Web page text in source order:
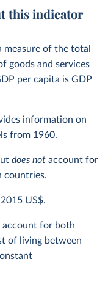
this indicator
measure of the total
goods and services
per capita is GDP
information on
from 1960.
does not account for
countries.
US$.
account for both
of living between